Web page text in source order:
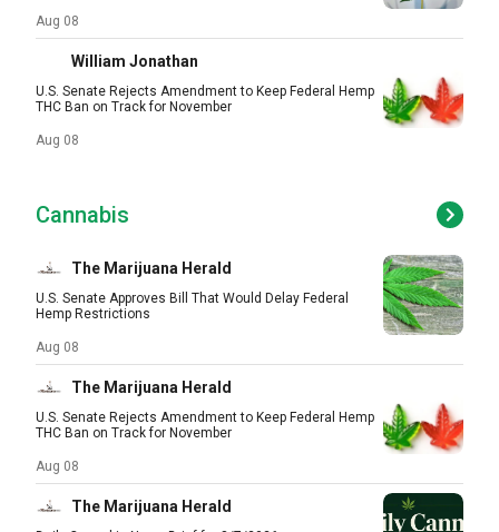
Aug 08
William Jonathan
U.S. Senate Rejects Amendment to Keep Federal Hemp
THC Ban on Track for November
Aug 08
Cannabis
The Marijuana Herald
U.S. Senate Approves Bill That Would Delay Federal
Hemp Restrictions
Aug 08
The Marijuana Herald
U.S. Senate Rejects Amendment to Keep Federal Hemp
THC Ban on Track for November
Aug 08
The Marijuana Herald